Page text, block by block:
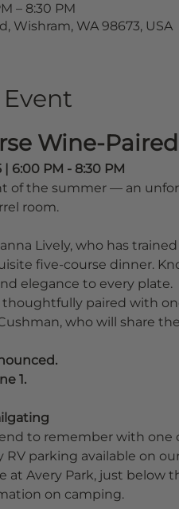
– 8:30 PM
Wishram, WA 98673, USA
Wine-
6:00 PM - 8:30 PM
of the summer — an
room.
Lively, who has
five-course dinner.
elegance to every plate.
thoughtfully paired with
who will share
1.
to remember with
parking available on
at Avery Park, just below
on camping.